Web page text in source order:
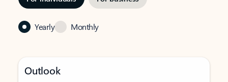
Yearly Monthly
Outlook